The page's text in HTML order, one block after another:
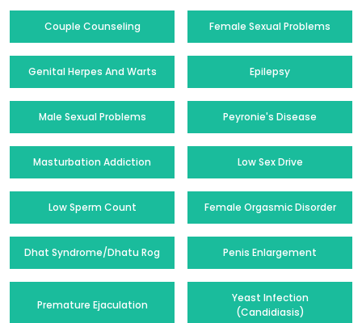
Couple Counseling Female Sexual Problems
Genital Herpes And Warts Epilepsy
Male Sexual Problems Peyronie's Disease
Masturbation Addiction Low Sex Drive
Low Sperm Count Female Orgasmic Disorder
Dhat Syndrome/Dhatu Rog Penis Enlargement
Premature Ejaculation
Yeast Infection
(Candidiasis)